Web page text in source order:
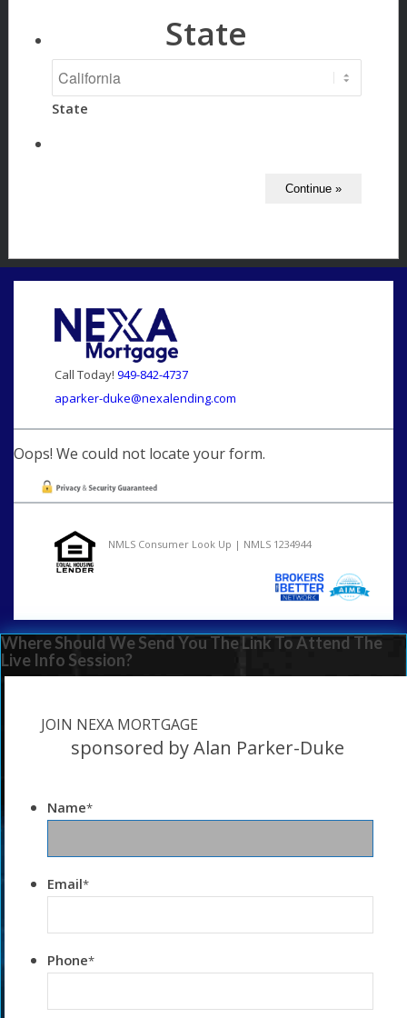
State
State
Call Today! 949-842-4737
aparker-duke@nexalending.com
Oops! We could not locate your form.
NMLS Consumer Look Up | NMLS 1234944
Where Should We Send You The Link To Attend The
Live Info Session?
JOIN NEXA MORTGAGE
sponsored by Alan Parker-Duke
Name*
Email*
Phone*